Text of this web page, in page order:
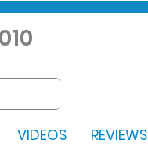
VIDEOS REVIEWS